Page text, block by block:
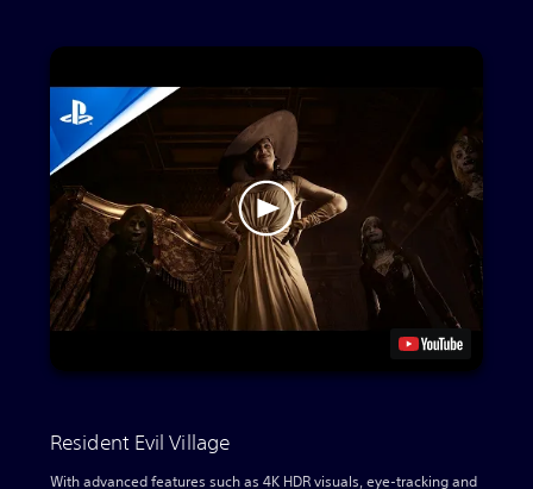
Resident Evil Village
With advanced features such as 4K HDR visuals, eye-tracking and